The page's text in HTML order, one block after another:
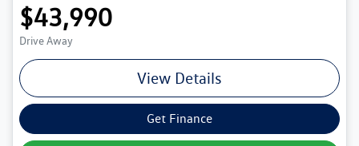
$43,990
Drive Away
View Details
Get Finance